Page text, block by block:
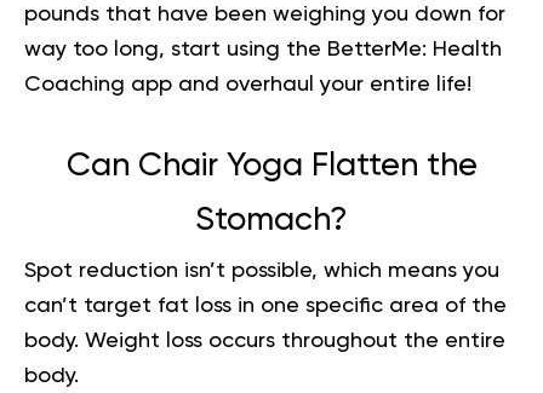
pounds that have been weighing you down for
way too long, start using the BetterMe: Health
Coaching app and overhaul your entire life!
Can Chair Yoga Flatten the
Stomach?
Spot reduction isn’t possible, which means you
can’t target fat loss in one specific area of the
body. Weight loss occurs throughout the entire
body.